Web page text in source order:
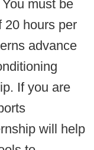
must be
20 hours per
advance
If you are
will help